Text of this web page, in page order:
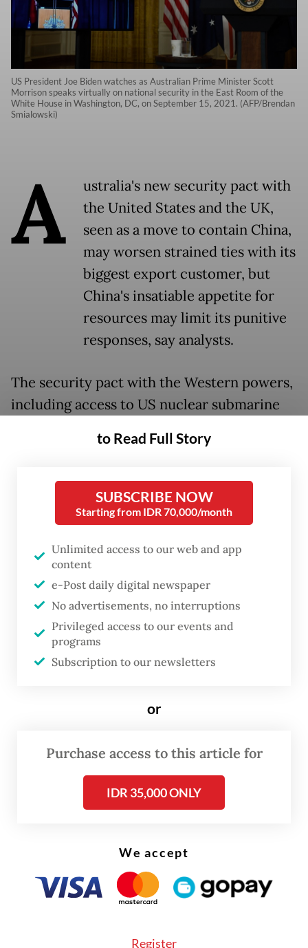
US President Joe Biden watches as Australian Prime Minister Scott
Morrison speaks virtually on national security in the East Room of the
White House in Washington, DC, on September 15, 2021. (AFP/Brendan
Smialowski)
A ustralia's new security pact with
the United States and the UK,
seen as a move to contain China,
may worsen strained ties with its
biggest export customer, but
China's insatiable appetite for
resources may limit its punitive
responses, say analysts.
The security pact with the Western powers,
including access to US nuclear submarine
embroiled in a long-running trade spat with
International Relations Lecturer at Flinders
University.
"China will view the decision to expand
defence cooperation with the US and UK
and, in the future, base US strategic strike
capabilities in Australia as confirmation that
we are a growing military threat to its
interests, such as the Belt and Road
China has in recent years imposed hefty
including wine, beef and barley, and
outright banned coal imports to express its
displeasure over Canberra's foreign policies,
The sums at risk are massive as
exported a record A$173 billion ($127 billion)
of mostly resources to China in the 12
to Read Full Story
SUBSCRIBE NOW
Starting from IDR 70,000/month
Unlimited access to our web and app
content
e-Post daily digital newspaper
No advertisements, no interruptions
Privileged access to our events and
programs
Subscription to our newsletters
or
Purchase access to this article for
IDR 35,000 ONLY
We accept
Register